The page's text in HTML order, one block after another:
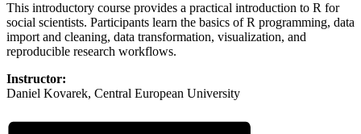
This introductory course provides a practical introduction to R for
social scientists. Participants learn the basics of R programming, data
import and cleaning, data transformation, visualization, and
reproducible research workflows.
Instructor:
Daniel Kovarek, Central European University